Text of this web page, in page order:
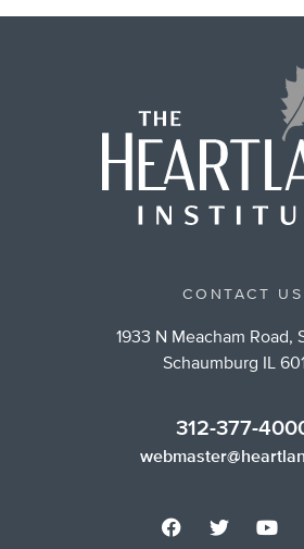
CONTACT US
1933 N Meacham Road,
Schaumburg IL
312-377-